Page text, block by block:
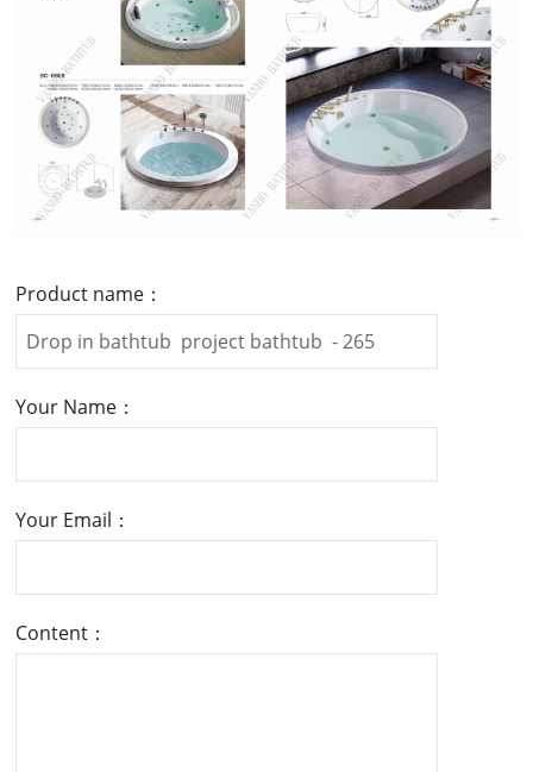
Product name：
Your Name：
Your Email：
Content：